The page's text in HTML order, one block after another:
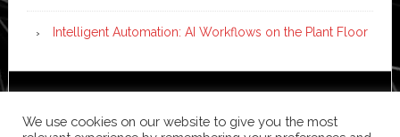
Intelligent Automation: AI Workflows on the Plant Floor
WordPress·Log in
We use cookies on our website to give you the most